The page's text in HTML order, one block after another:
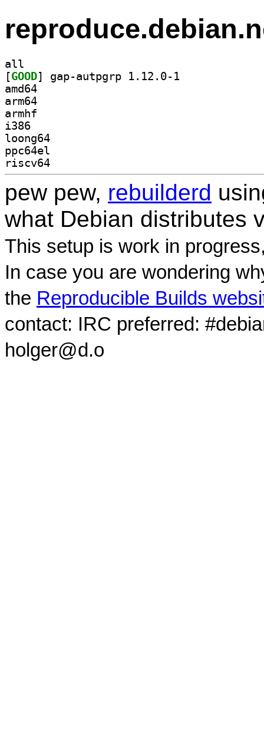
all
[GOOD
amd64
arm64
armhf
i386
loong64
ppc64el
riscv64
pew pew, rebuilderd
what Debian distributes
This setup is work in
In case you are wondering
the Reproducible Builds
contact: IRC preferred:
holger@d.o